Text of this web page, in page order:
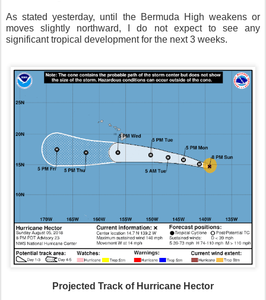
As stated yesterday, until the Bermuda High weakens or
moves slightly northward, I do not expect to see any
significant tropical development for the next 3 weeks.
Projected Track of Hurricane Hector